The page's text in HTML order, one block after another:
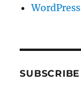
SUBSCRIBE